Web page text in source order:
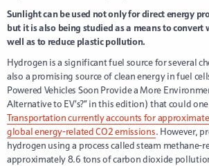
Sunlight can be used not only for direct energy
but it is also being studied as a means to
well as to reduce plastic pollution.
Hydrogen is a significant fuel source for several
also a promising source of clean energy in fuel
Powered Vehicles Soon Provide a More
Alternative to EV’s?” in this edition) that could
Transportation currently accounts for
global energy-related CO2 emissions. However,
hydrogen using a process called steam methane-
approximately 8.6 tons of carbon dioxide